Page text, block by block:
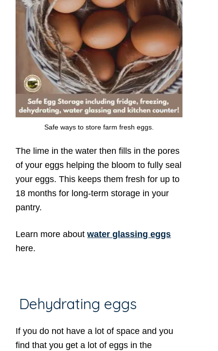
Safe ways to store farm fresh eggs.
The lime in the water then fills in the pores
of your eggs helping the bloom to fully seal
your eggs. This keeps them fresh for up to
18 months for long-term storage in your
pantry.
Learn more aboutwater glassing eggs
here.
Dehydrating eggs
If you do not have a lot of space and you
find that you get a lot of eggs in the